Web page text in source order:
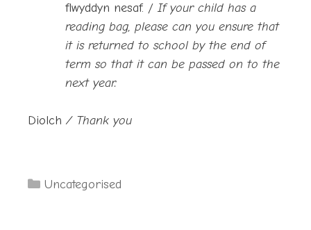
flwyddyn nesaf. / If your child has a
reading bag, please can you ensure that
it is returned to school by the end of
term so that it can be passed on to the
next year.
Diolch/ Thank you
Categories
Uncategorised